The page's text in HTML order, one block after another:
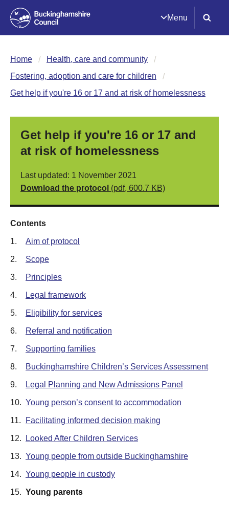
Menu
Home
Health, care and community
Fostering, adoption and care for children
Get help if you're 16 or 17 and at risk of homelessness
Get help if you're 16 or 17 and
at risk of homelessness
Last updated: 1 November 2021
Download the protocol (pdf, 600.7 KB)
Contents
1. Aim of protocol
2. Scope
3. Principles
4. Legal framework
5. Eligibility for services
6. Referral and notification
7. Supporting families
8. Buckinghamshire Children’s Services Assessment
9. Legal Planning and New Admissions Panel
10. Young person’s consent to accommodation
11. Facilitating informed decision making
12. Looked After Children Services
13. Young people from outside Buckinghamshire
14. Young people in custody
15. Young parents